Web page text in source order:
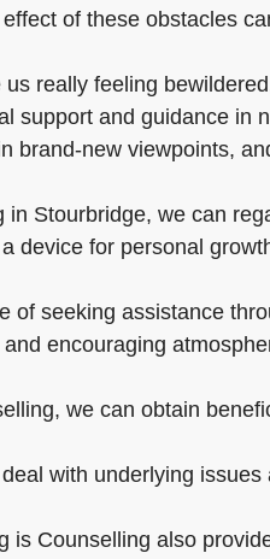
of these obstacles
really feeling
support and guidance in
brand-new viewpoints,
in Stourbridge, we can
device for personal
of seeking assistance
encouraging
we can obtain
with underlying
is Counselling also